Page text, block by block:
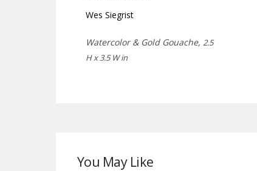
Wes Siegrist
Watercolor & Gold Gouache, 2.5
H x 3.5 W in
You May Like